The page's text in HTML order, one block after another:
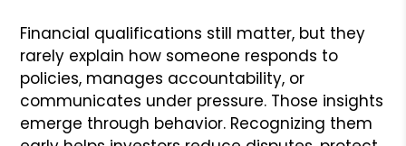
Financial qualifications still matter, but they
rarely explain how someone responds to
policies, manages accountability, or
communicates under pressure. Those insights
emerge through behavior. Recognizing them